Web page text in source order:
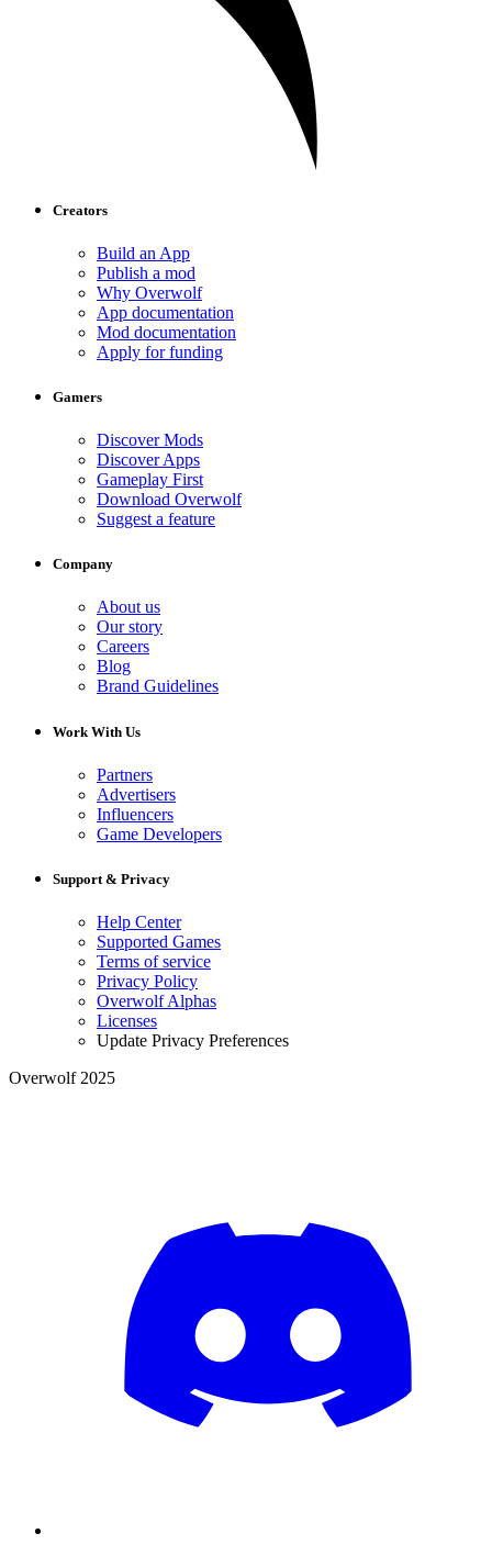
Creators
Build an App
Publish a mod
Why Overwolf
App documentation
Mod documentation
Apply for funding
Gamers
Discover Mods
Discover Apps
Gameplay First
Download Overwolf
Suggest a feature
Company
About us
Our story
Careers
Blog
Brand Guidelines
Work With Us
Partners
Advertisers
Influencers
Game Developers
Support & Privacy
Help Center
Supported Games
Terms of service
Privacy Policy
Overwolf Alphas
Licenses
Update Privacy Preferences
Overwolf 2025